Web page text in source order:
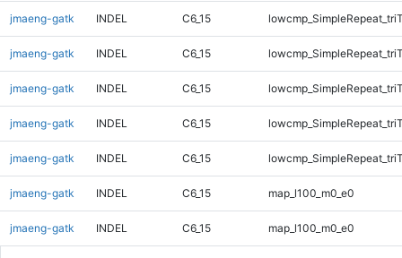
jmaeng-gatk INDEL C6_15
jmaeng-gatk INDEL C6_15
jmaeng-gatk INDEL C6_15
jmaeng-gatk INDEL C6_15
jmaeng-gatk INDEL C6_15
jmaeng-gatk INDEL C6_15 map_l100_m0_e0
jmaeng-gatk INDEL C6_15 map_l100_m0_e0